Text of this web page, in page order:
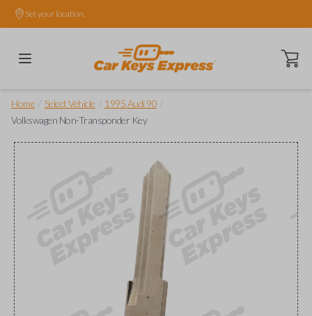
Set your location.
Open
Home Select Vehicle 1995 Audi 90
Volkswagen Non-Transponder Key